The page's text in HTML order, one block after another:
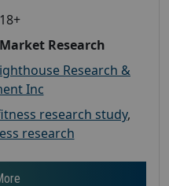
18+
Research
Research &
Inc
research study,
research